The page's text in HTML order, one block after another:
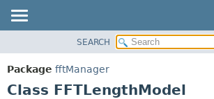
PACKAGE
CLASS
SEARCH
Package fftManager
Class FFTLengthModel